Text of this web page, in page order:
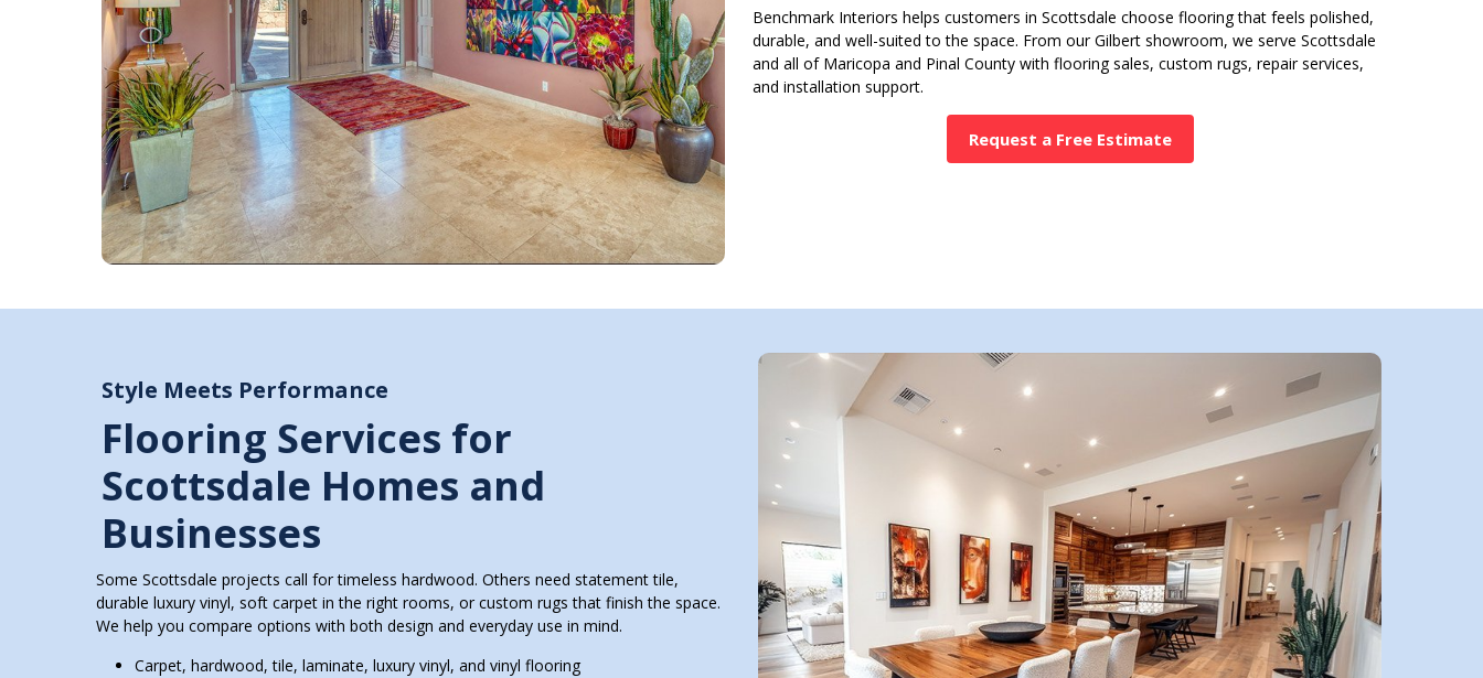
Benchmark Interiors helps customers in Scottsdale choose flooring that feels polished,
durable, and well-suited to the space. From our Gilbert showroom, we serve Scottsdale
and all of Maricopa and Pinal County with flooring sales, custom rugs, repair services,
and installation support.
Request a Free Estimate
Style Meets Performance
Flooring Services for
Scottsdale Homes and
Businesses
Some Scottsdale projects call for timeless hardwood. Others need statement tile,
durable luxury vinyl, soft carpet in the right rooms, or custom rugs that finish the space.
We help you compare options with both design and everyday use in mind.
Carpet, hardwood, tile, laminate, luxury vinyl, and vinyl flooring